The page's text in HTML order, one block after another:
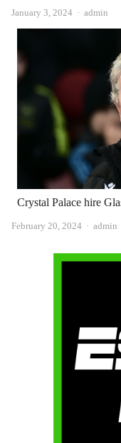
January 3, 2024 Author
admin
Crystal Palace hire
February 20, 2024 Author
admin